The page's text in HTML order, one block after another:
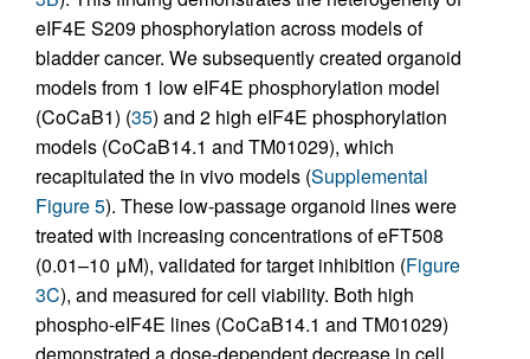
eIF4E S209 phosphorylation across models of
bladder cancer. We subsequently created organoid
models from 1 low eIF4E phosphorylation model
(CoCaB1) (35) and 2 high eIF4E phosphorylation
models (CoCaB14.1 and TM01029), which
recapitulated the in vivo models (Supplemental
Figure 5). These low-passage organoid lines were
treated with increasing concentrations of eFT508
(0.01–10 μM), validated for target inhibition (Figure
3C), and measured for cell viability. Both high
phospho-eIF4E lines (CoCaB14.1 and TM01029)